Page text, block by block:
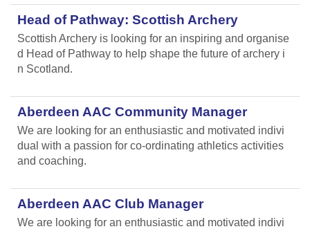
Head of Pathway: Scottish Archery
Scottish Archery is looking for an inspiring and organise
d Head of Pathway to help shape the future of archery i
n Scotland.
Aberdeen AAC Community Manager
We are looking for an enthusiastic and motivated indivi
dual with a passion for co-ordinating athletics activities
and coaching.
Aberdeen AAC Club Manager
We are looking for an enthusiastic and motivated indivi